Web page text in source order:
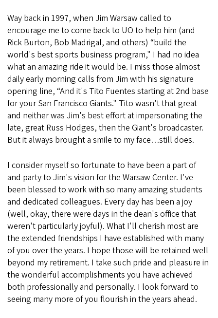
Way back in 1997, when Jim Warsaw called to
encourage me to come back to UO to help him (and
Rick Burton, Bob Madrigal, and others) “build the
world's best sports business program," I had no idea
what an amazing ride it would be. I miss those almost
daily early morning calls from Jim with his signature
opening line, “And it's Tito Fuentes starting at 2nd base
for your San Francisco Giants." Tito wasn't that great
and neither was Jim's best effort at impersonating the
late, great Russ Hodges, then the Giant's broadcaster.
But it always brought a smile to my face…still does.
I consider myself so fortunate to have been a part of
and party to Jim's vision for the Warsaw Center. I've
been blessed to work with so many amazing students
and dedicated colleagues. Every day has been a joy
(well, okay, there were days in the dean's office that
weren't particularly joyful). What I'll cherish most are
the extended friendships I have established with many
of you over the years. I hope those will be retained well
beyond my retirement. I take such pride and pleasure in
the wonderful accomplishments you have achieved
both professionally and personally. I look forward to
seeing many more of you flourish in the years ahead.